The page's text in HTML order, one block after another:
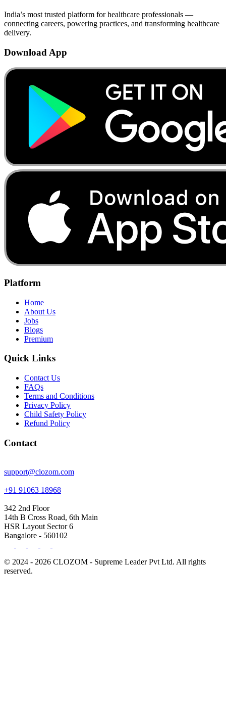
India’s most trusted platform for healthcare professionals —
connecting careers, powering practices, and transforming healthcare
delivery.
Download App
Platform
Home
About Us
Jobs
Blogs
Premium
Quick Links
Contact Us
FAQs
Terms and Conditions
Privacy Policy
Child Safety Policy
Refund Policy
Contact
support@clozom.com
+91 91063 18968
342 2nd Floor
14th B Cross Road, 6th Main
HSR Layout Sector 6
Bangalore - 560102
© 2024 - 2026 CLOZOM - Supreme Leader Pvt Ltd. All rights
reserved.